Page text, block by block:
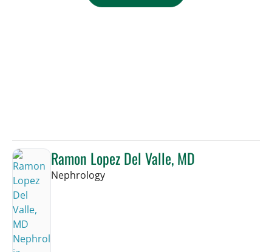
Ramon Lopez Del Valle, MD
Nephrologyin Tampa, FL